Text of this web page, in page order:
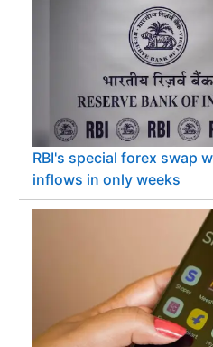
RBI's special forex swap
inflows in only weeks